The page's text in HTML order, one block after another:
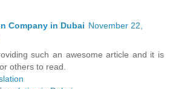
Company in Dubai November 22,
such an awesome article and it is
others to read.